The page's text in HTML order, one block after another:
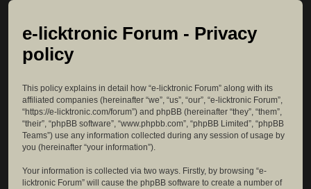
e-licktronic Forum - Privacy
policy
This policy explains in detail how “e-licktronic Forum” along with its
affiliated companies (hereinafter “we”, “us”, “our”, “e-licktronic Forum”,
“https://e-licktronic.com/forum”) and phpBB (hereinafter “they”, “them”,
“their”, “phpBB software”, “www.phpbb.com”, “phpBB Limited”, “phpBB
Teams”) use any information collected during any session of usage by
you (hereinafter “your information”).
Your information is collected via two ways. Firstly, by browsing “e-
licktronic Forum” will cause the phpBB software to create a number of